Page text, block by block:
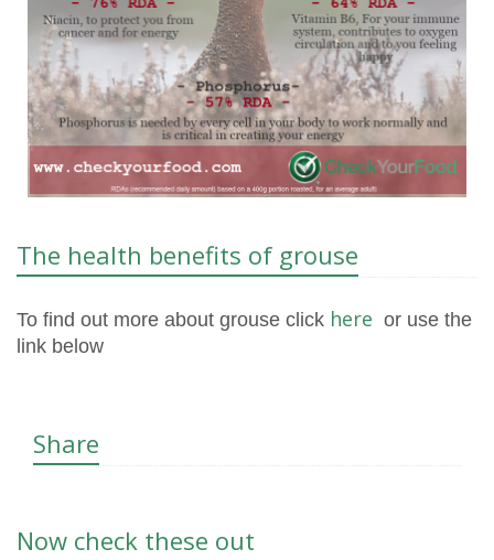
The health benefits of grouse
To find out more about grouse click here or use the
link below
Share
Now check these out